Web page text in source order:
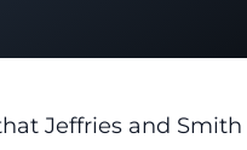
Jeffries and